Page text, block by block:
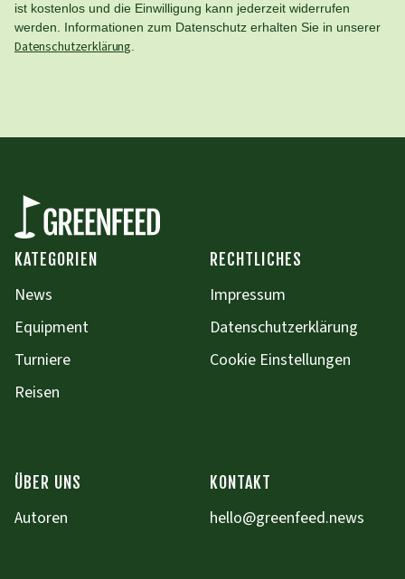
ist kostenlos und die Einwilligung kann jederzeit widerrufen
werden. Informationen zum Datenschutz erhalten Sie in unserer
Datenschutzerklärung
KATEGORIEN
News
Equipment
Turniere
Reisen
RECHTLICHES
Impressum
Datenschutzerklärung
Cookie Einstellungen
ÜBER UNS
Autoren
KONTAKT
hello@greenfeed.news